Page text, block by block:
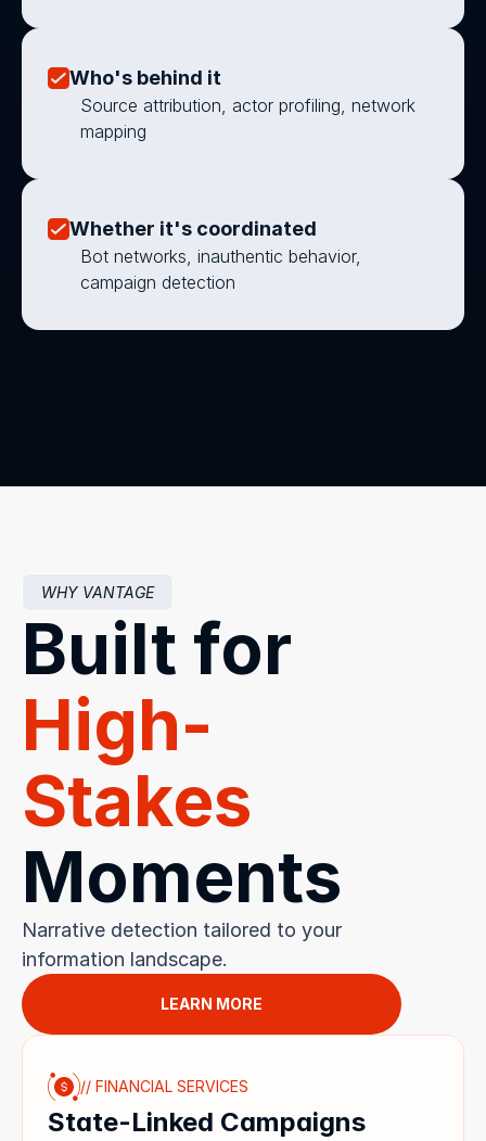
Who's behind it
Source attribution, actor profiling, network
mapping
Whether it's coordinated
Bot networks, inauthentic behavior,
campaign detection
WHY VANTAGE
Built for
High-
Stakes
Moments
Narrative detection tailored to your
information landscape.
LEARN MORE
// FINANCIAL SERVICES
State-Linked Campaigns